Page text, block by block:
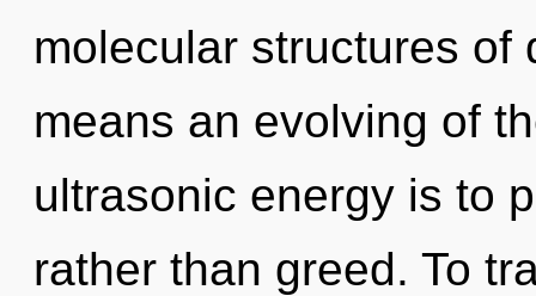
molecular structures of
means an evolving of
ultrasonic energy is to
rather than greed. To